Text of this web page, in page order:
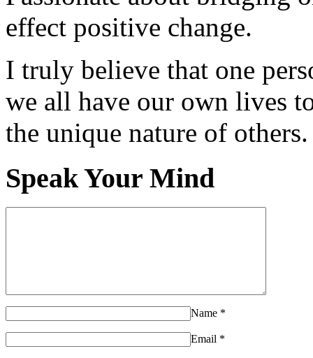
effect positive change.
I truly believe that one
we all have our own lives
the unique nature of others.
Speak Your Mind
Name *
Email *